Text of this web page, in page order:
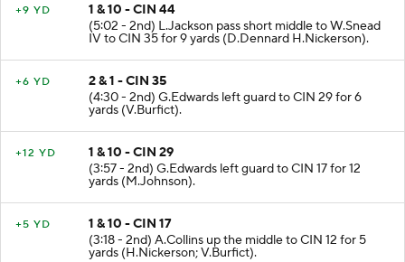
+9 YD
1 & 10 - CIN 44
(5:02 - 2nd) L.Jackson pass short middle to W.Snead
IV to CIN 35 for 9 yards (D.Dennard H.Nickerson).
+6 YD
2 & 1 - CIN 35
(4:30 - 2nd) G.Edwards left guard to CIN 29 for 6
yards (V.Burfict).
+12 YD
1 & 10 - CIN 29
(3:57 - 2nd) G.Edwards left guard to CIN 17 for 12
yards (M.Johnson).
+5 YD
1 & 10 - CIN 17
(3:18 - 2nd) A.Collins up the middle to CIN 12 for 5
yards (H.Nickerson; V.Burfict).